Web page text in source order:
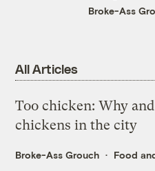
Broke-Ass
All Articles
Too chicken: Why
chickens in the city
Broke-Ass Grouch Food